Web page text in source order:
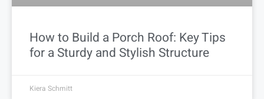
How to Build a Porch Roof: Key Tips
for a Sturdy and Stylish Structure
Kiera Schmitt